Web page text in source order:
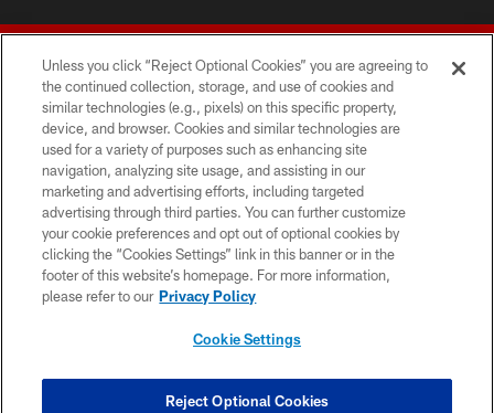
© 2026 Forty Niners Football Company LLC
TERMS AND CONDITIONS
PRIVACY POLICY
ACCESSIBILITY
CONTACT US
COOKIE SETTINGS
Unless you click “Reject Optional Cookies” you are agreeing to
the continued collection, storage, and use of cookies and
similar technologies (e.g., pixels) on this specific property,
device, and browser. Cookies and similar technologies are
used for a variety of purposes such as enhancing site
navigation, analyzing site usage, and assisting in our
marketing and advertising efforts, including targeted
advertising through third parties. You can further customize
your cookie preferences and opt out of optional cookies by
clicking the “Cookies Settings” link in this banner or in the
footer of this website’s homepage. For more information,
please refer to our Privacy Policy
Cookie Settings
Reject Optional Cookies